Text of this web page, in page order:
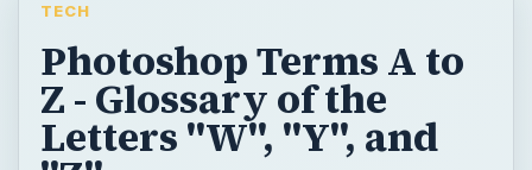
TECH
Photoshop Terms A to
Z - Glossary of the
Letters "W", "Y", and